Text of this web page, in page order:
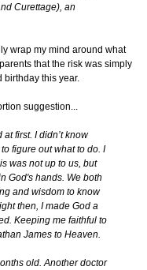
Curettage), an
wrap my mind around what
that the risk was simply
birthday this year.
suggestion...
at first. I didn’t know
figure out what to do. I
was not up to us, but
God's hands. We both
and wisdom to know
then, I made God a
Keeping me faithful to
James to Heaven.
old. Another doctor